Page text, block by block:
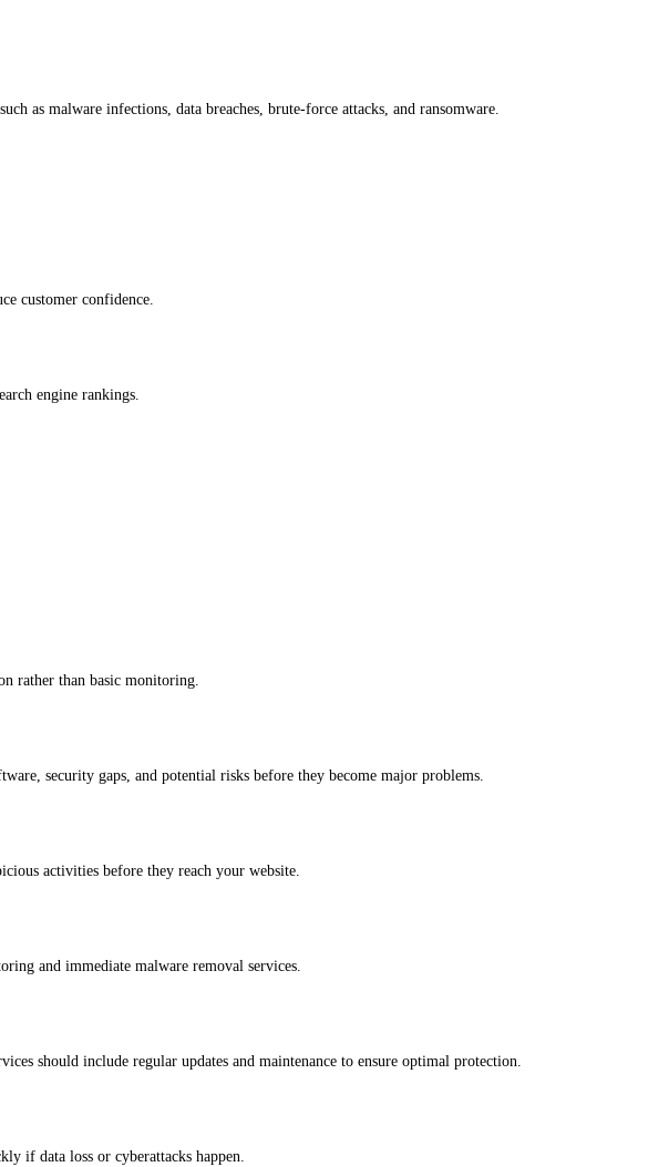
as malware infections, data breaches, brute-force attacks, and ransomware.
customer confidence.
engine rankings.
rather than basic monitoring.
security gaps, and potential risks before they become major problems.
activities before they reach your website.
and immediate malware removal services.
should include regular updates and maintenance to ensure optimal protection.
if data loss or cyberattacks happen.